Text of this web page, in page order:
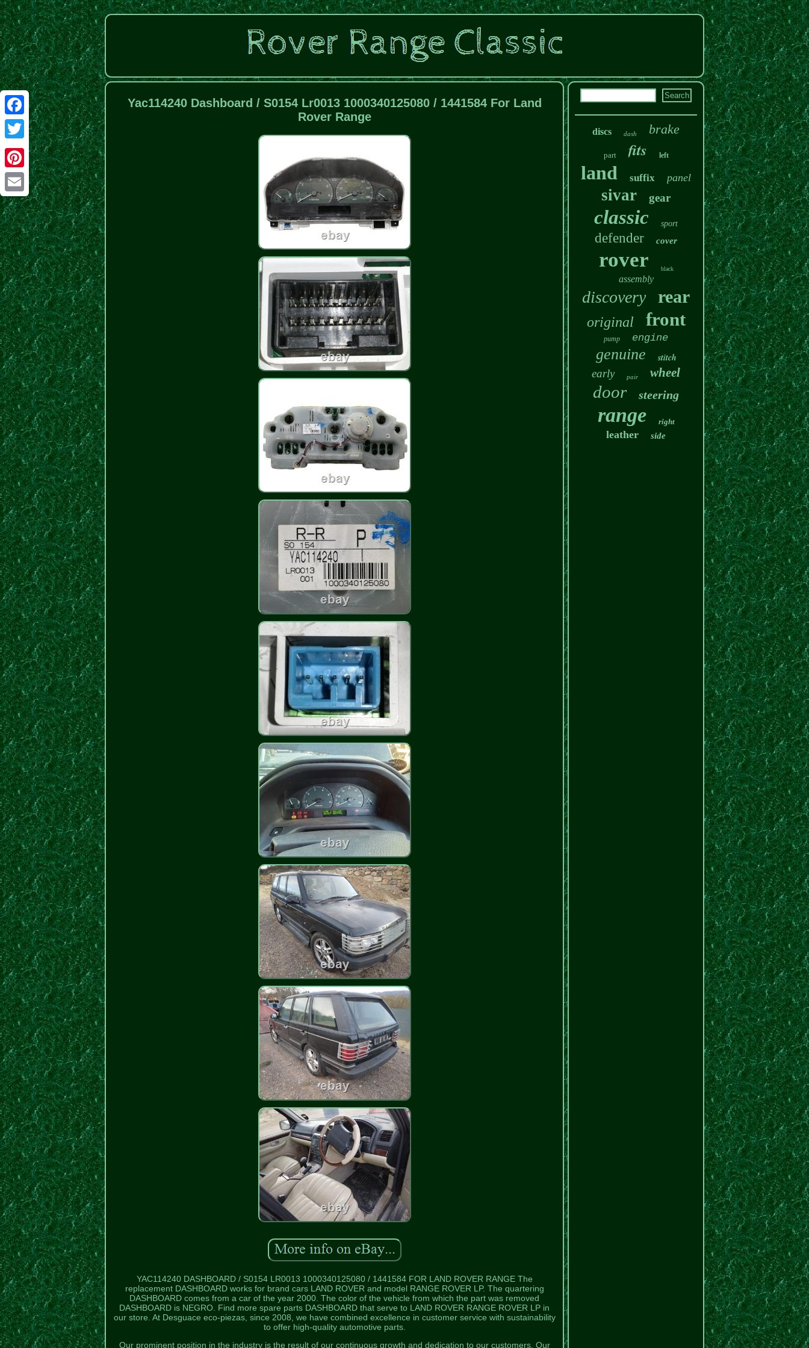
Facebook
Twitter
Pinterest
Email
Yac114240 Dashboard / S0154 Lr0013 1000340125080 / 1441584 For Land
Rover Range
YAC114240 DASHBOARD / S0154 LR0013 1000340125080 / 1441584 FOR LAND ROVER RANGE The
replacement DASHBOARD works for brand cars LAND ROVER and model RANGE ROVER LP. The quartering
DASHBOARD comes from a car of the year 2000. The color of the vehicle from which the part was removed
DASHBOARD is NEGRO. Find more spare parts DASHBOARD that serve to LAND ROVER RANGE ROVER LP in
our store. At Desguace eco-piezas, since 2008, we have combined excellence in customer service with sustainability
to offer high-quality automotive parts.
Our prominent position in the industry is the result of our continuous growth and dedication to our customers. Our
discs dash brake
part fits left
land suffix panel
sivar gear
classic sport
defender cover
rover black
assembly
discovery rear
original front
pump engine
genuine stitch
early pair wheel
door steering
range right
leather side